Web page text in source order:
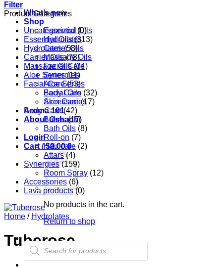
What’s new
Shop
Essential Oils
Hydrolates
Carrier Oils
Massage Oils
Facial Care
Synergies
Aloe Series
Body Care
Accessories
Aroma 101
About Oshadhi
Login
Cart /$0.00 0
No products in the cart.
Return to shop
Products
search
Filter
Product Categories
Uncategorized (0)
Essential Oils (313)
Hydrolates (58)
Carrier Oils (78)
Massage Oils (34)
Aloe Series (11)
Facial Care (53)
Facial Oils (32)
Skin Care (17)
Body Care (42)
Balms (17)
Bath Oils (8)
Roll-on (7)
Hair care (2)
Attars (4)
Synergies (159)
Room Spray (12)
Accessories (6)
Lava products (0)
Home / Hydrolates
Tuberose